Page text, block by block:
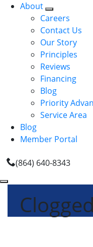
About
Careers
Contact Us
Our Story
Principles
Reviews
Financing
Blog
Priority
Service Area
Blog
Member Portal
(864) 640-8343